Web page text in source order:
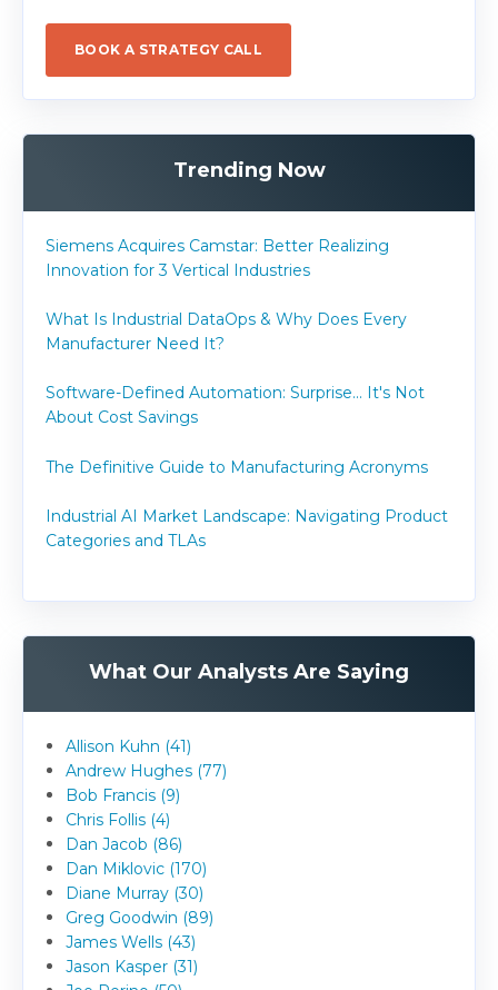
BOOK A STRATEGY CALL
Trending Now
Siemens Acquires Camstar: Better Realizing
Innovation for 3 Vertical Industries
What Is Industrial DataOps & Why Does Every
Manufacturer Need It?
Software-Defined Automation: Surprise... It's Not
About Cost Savings
The Definitive Guide to Manufacturing Acronyms
Industrial AI Market Landscape: Navigating Product
Categories and TLAs
What Our Analysts Are Saying
Allison Kuhn (41)
Andrew Hughes (77)
Bob Francis (9)
Chris Follis (4)
Dan Jacob (86)
Dan Miklovic (170)
Diane Murray (30)
Greg Goodwin (89)
James Wells (43)
Jason Kasper (31)